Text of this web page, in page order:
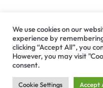
We use cookies on our
experience by
clicking “Accept All”, you
However, you may visit
consent.
Cookie Settings Accept